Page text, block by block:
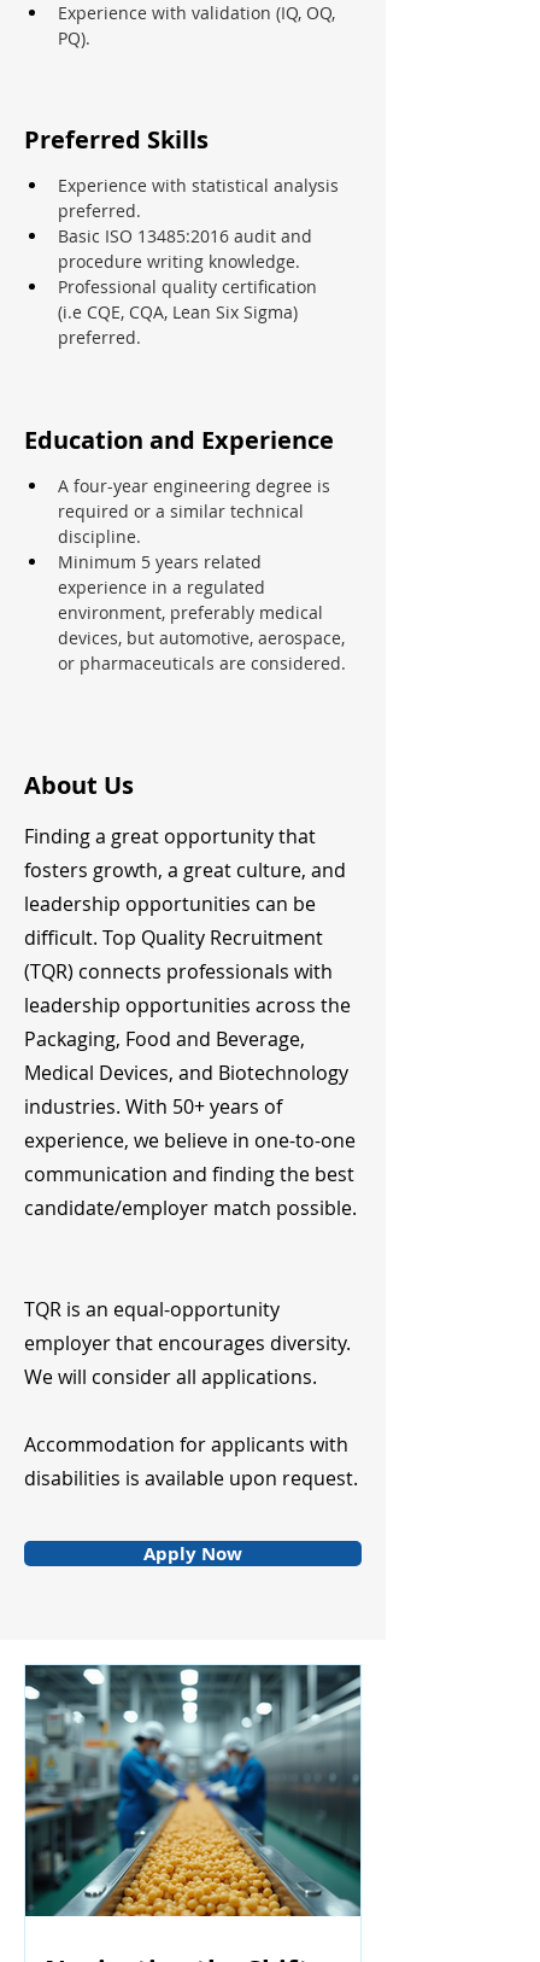
Experience with validation (IQ, OQ,
PQ).
Preferred Skills
Experience with statistical analysis
preferred.
Basic ISO 13485:2016 audit and
procedure writing knowledge.
Professional quality certification
(i.e CQE, CQA, Lean Six Sigma)
preferred.
Education and Experience
A four-year engineering degree is
required or a similar technical
discipline.
Minimum 5 years related
experience in a regulated
environment, preferably medical
devices, but automotive, aerospace,
or pharmaceuticals are considered.
About Us
Finding a great opportunity that
fosters growth, a great culture, and
leadership opportunities can be
difficult. Top Quality Recruitment
(TQR) connects professionals with
leadership opportunities across the
Packaging, Food and Beverage,
Medical Devices, and Biotechnology
industries. With 50+ years of
experience, we believe in one-to-one
communication and finding the best
candidate/employer match possible.
TQR is an equal-opportunity
employer that encourages diversity.
We will consider all applications.
Accommodation for applicants with
disabilities is available upon request.
Apply Now